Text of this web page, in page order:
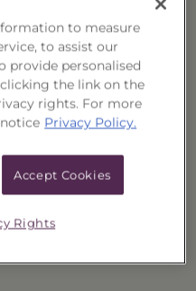
Portfolio, Series
as the primary
for capital
objective.
to measure
to assist our
provide personalised
the link on the
rights. For more
Privacy Policy.
Accept Cookies
Rights